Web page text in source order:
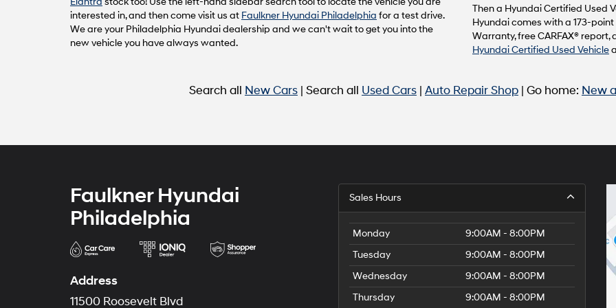
to
make
telemarketing
automated
may
interested in, and then come visit us at Faulkner Hyundai Philadelphia for a test drive.
We are your Philadelphia Hyundai dealership and we can't wait to get you into the
new vehicle you have always wanted.
Then a Hyundai Certified Used
Hyundai comes with a 173-
Warranty, free CARFAX®
Hyundai Certified Used Vehicle
Search all New Cars | Search all Used Cars Auto Repair Shop | Go home: New
Faulkner Hyundai
Philadelphia
Address
11500 Roosevelt Blvd
Sales Hours
Monday
9:00AM - 8:00PM
Tuesday
9:00AM - 8:00PM
Wednesday
9:00AM - 8:00PM
Thursday
9:00AM - 8:00PM